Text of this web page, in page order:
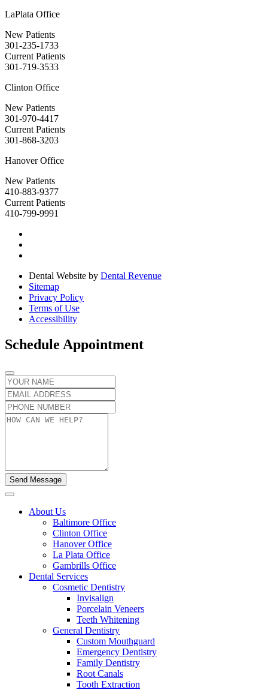
LaPlata Office
New Patients
301-235-1733
Current Patients
301-719-3533
Clinton Office
New Patients
301-970-4417
Current Patients
301-868-3203
Hanover Office
New Patients
410-883-9377
Current Patients
410-799-9991
Dental Website by Dental Revenue
Sitemap
Privacy Policy
Terms of Use
Accessibility
Schedule Appointment
Name
Email
Phone
number
Message
About Us
Baltimore Office
Clinton Office
Hanover Office
La Plata Office
Gambrills Office
Dental Services
Cosmetic Dentistry
Invisalign
Porcelain Veneers
Teeth Whitening
General Dentistry
Custom Mouthguard
Emergency Dentistry
Family Dentistry
Root Canals
Tooth Extraction